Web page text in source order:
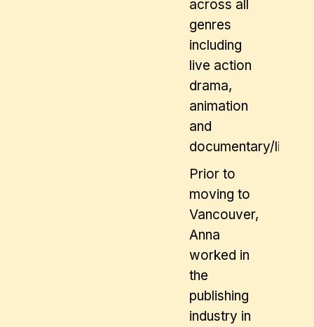
across all
genres
including
live action
drama,
animation
and
documentary/
Prior to
moving to
Vancouver,
Anna
worked in
the
publishing
industry in